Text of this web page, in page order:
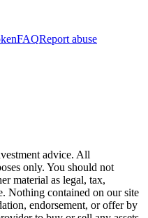
FAQReport abuse
advice. All
only. You should not
material as legal, tax,
Nothing contained on our site
endorsement, or offer by